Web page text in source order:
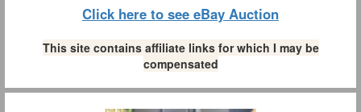
Click here to see eBay Auction
This site contains affiliate links for which I may be
compensated